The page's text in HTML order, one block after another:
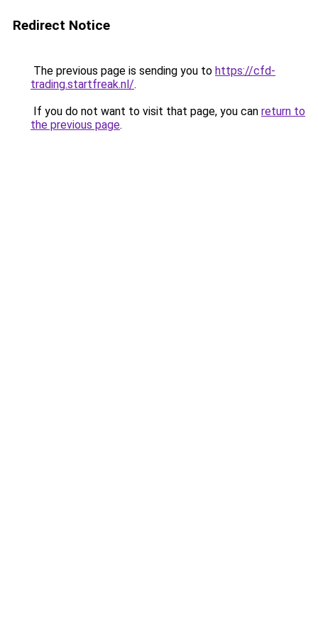
Redirect Notice
The previous page is sending you to https://cfd-
trading.startfreak.nl/.
If you do not want to visit that page, you can return to
the previous page.